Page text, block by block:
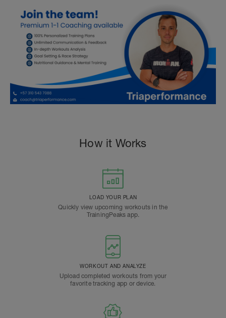
How it Works
LOAD YOUR PLAN
Quickly view upcoming workouts in the
TrainingPeaks app.
WORKOUT AND ANALYZE
Upload completed workouts from your
favorite tracking app or device.